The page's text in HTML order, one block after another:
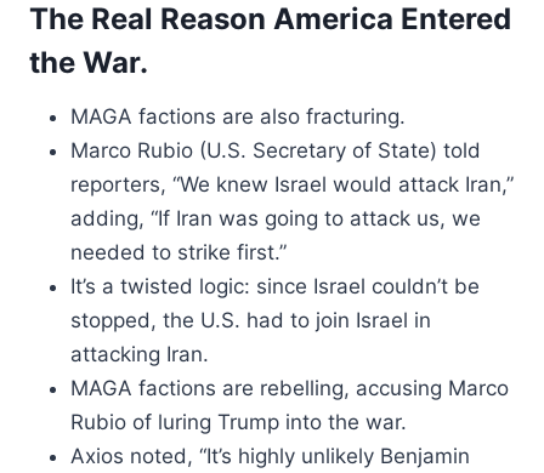
The Real Reason America Entered
the War.
MAGA factions are also fracturing.
Marco Rubio (U.S. Secretary of State) told
reporters, “We knew Israel would attack Iran,”
adding, “If Iran was going to attack us, we
needed to strike first.”
It’s a twisted logic: since Israel couldn’t be
stopped, the U.S. had to join Israel in
attacking Iran.
MAGA factions are rebelling, accusing Marco
Rubio of luring Trump into the war.
Axios noted, “It’s highly unlikely Benjamin